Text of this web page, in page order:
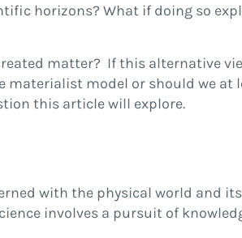
horizons? What if doing so
matter? If this alternative
model or should we at
this article will explore.
with the physical world and
involves a pursuit of